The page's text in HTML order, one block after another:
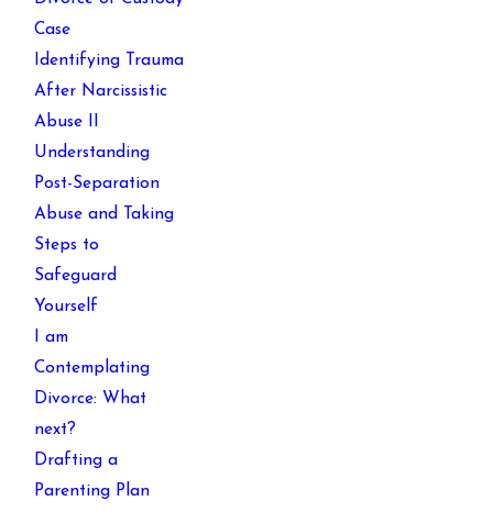
Case
Identifying Trauma
After Narcissistic
Abuse II
Understanding
Post-Separation
Abuse and Taking
Steps to
Safeguard
Yourself
I am
Contemplating
Divorce: What
next?
Drafting a
Parenting Plan